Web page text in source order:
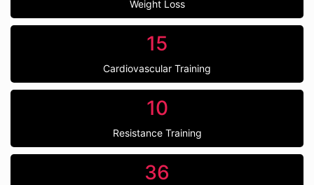
Weight Loss
15
Cardiovascular Training
10
Resistance Training
36